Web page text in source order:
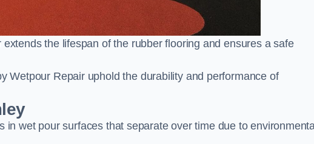
the lifespan of the rubber flooring and ensures a safe
Wetpour Repair uphold the durability and performance of
in wet pour surfaces that separate over time due to